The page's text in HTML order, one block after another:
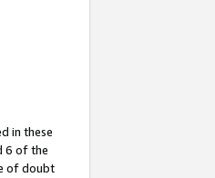
in these
6 of the
of doubt